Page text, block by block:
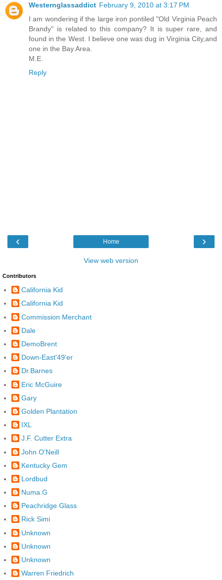
Westernglassaddict February 9, 2010 at 3:17 PM
I am wondering if the large iron pontiled "Old Virginia Peach
Brandy" is related to this company? It is super rare, and
found in the West. I believe one was dug in Virginia City,and
one in the Bay Area.
M.E.
Reply
‹ ›
Home
View web version
Contributors
California Kid
California Kid
Commission Merchant
Dale
DemoBrent
Down-East'49'er
Dr.Barnes
Eric McGuire
Gary
Golden Plantation
IXL
J.F. Cutter Extra
John O'Neill
Kentucky Gem
Lordbud
Numa.G
Peachridge Glass
Rick Simi
Unknown
Unknown
Unknown
Warren Friedrich